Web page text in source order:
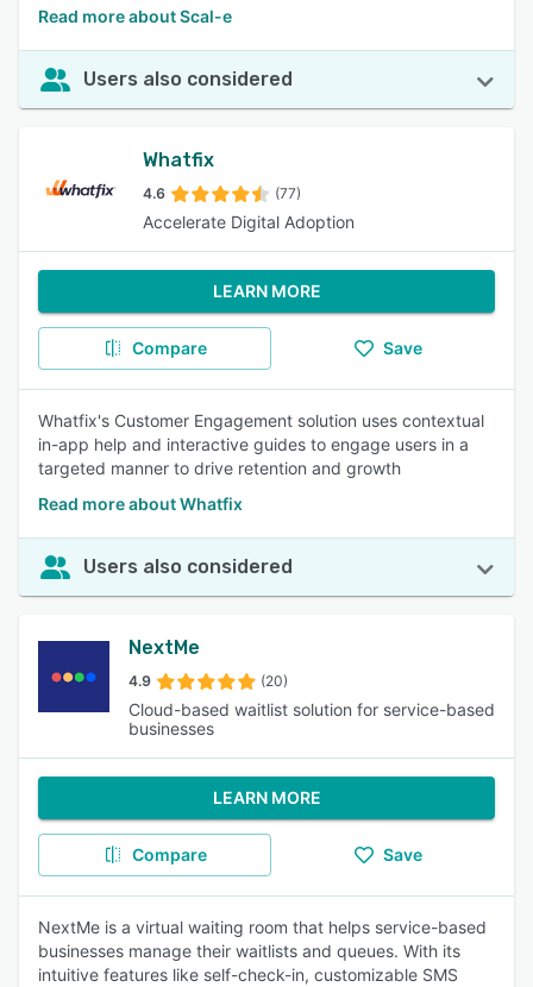
Read more about Scal-e
Users also considered
Whatfix
4.6 (77)
Accelerate Digital Adoption
LEARN MORE
Compare Save
Whatfix's Customer Engagement solution uses contextual
in-app help and interactive guides to engage users in a
targeted manner to drive retention and growth
Read more about Whatfix
Users also considered
NextMe
4.9 (20)
Cloud-based waitlist solution for service-based
businesses
LEARN MORE
Compare Save
NextMe is a virtual waiting room that helps service-based
businesses manage their waitlists and queues. With its
intuitive features like self-check-in, customizable SMS